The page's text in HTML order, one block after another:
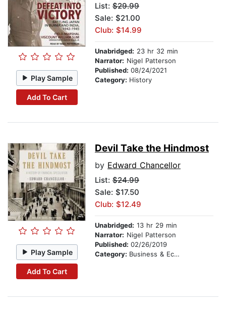
Play Sample
Add To Cart
List: $29.99
Sale: $21.00
Club: $14.99
Unabridged: 23 hr 32 min
Narrator: Nigel Patterson
Published: 08/24/2021
Category: History
Play Sample
Add To Cart
Devil Take the Hindmost
by Edward Chancellor
List: $24.99
Sale: $17.50
Club: $12.49
Unabridged: 13 hr 29 min
Narrator: Nigel Patterson
Published: 02/26/2019
Category: Business & Economics